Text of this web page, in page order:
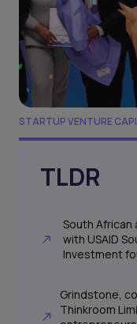
STARTUP VENTURE
TLDR
South
with USAID
Investment
Grindstone,
Thinkroom